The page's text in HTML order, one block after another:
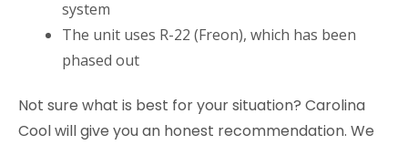
system
The unit uses R-22 (Freon), which has been
phased out
Not sure what is best for your situation? Carolina
Cool will give you an honest recommendation. We